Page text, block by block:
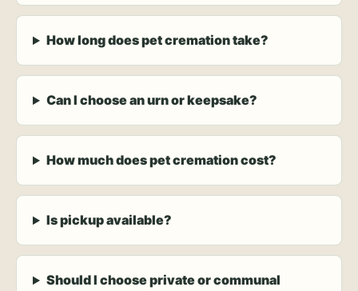
How long does pet cremation take?
Can I choose an urn or keepsake?
How much does pet cremation cost?
Is pickup available?
Should I choose private or communal